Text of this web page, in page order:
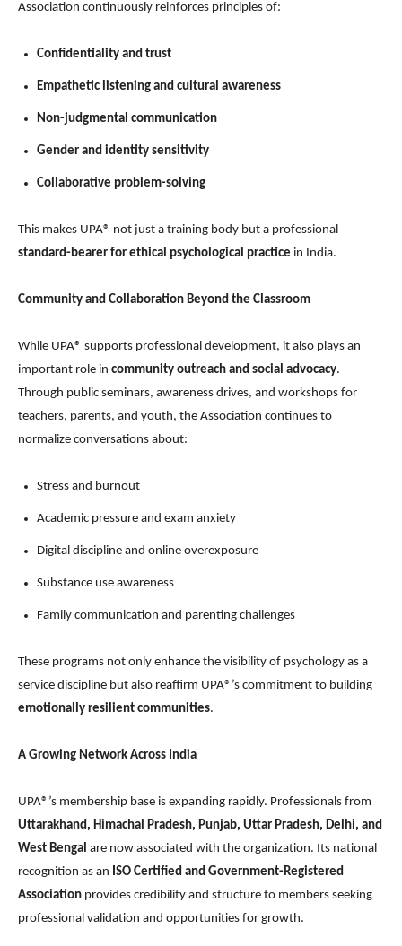
Association continuously reinforces principles of:
Confidentiality and trust
Empathetic listening and cultural awareness
Non-judgmental communication
Gender and identity sensitivity
Collaborative problem-solving
This makes UPA® not just a training body but a professional
standard-bearer for ethical psychological practice in India.
Community and Collaboration Beyond the Classroom
While UPA® supports professional development, it also plays an
important role in community outreach and social advocacy.
Through public seminars, awareness drives, and workshops for
teachers, parents, and youth, the Association continues to
normalize conversations about:
Stress and burnout
Academic pressure and exam anxiety
Digital discipline and online overexposure
Substance use awareness
Family communication and parenting challenges
These programs not only enhance the visibility of psychology as a
service discipline but also reaffirm UPA®’s commitment to building
emotionally resilient communities.
A Growing Network Across India
UPA®’s membership base is expanding rapidly. Professionals from
Uttarakhand, Himachal Pradesh, Punjab, Uttar Pradesh, Delhi, and
West Bengal are now associated with the organization. Its national
recognition as an ISO Certified and Government-Registered
Association provides credibility and structure to members seeking
professional validation and opportunities for growth.